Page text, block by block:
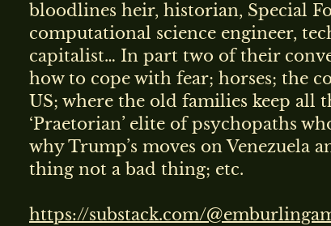
bloodlines heir, historian, Special
computational science engineer,
capitalist… In part two of their
how to cope with fear; horses; the
US; where the old families keep all
‘Praetorian’ elite of psychopaths
why Trump’s moves on Venezuela
thing not a bad thing; etc.
https://substack.com/